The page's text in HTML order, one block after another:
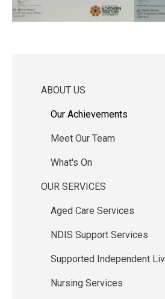
Main
navigation
ABOUT US
Our Achievements
Meet Our Team
What's On
OUR SERVICES
Aged Care Services
NDIS Support Services
Supported Independent
Nursing Services